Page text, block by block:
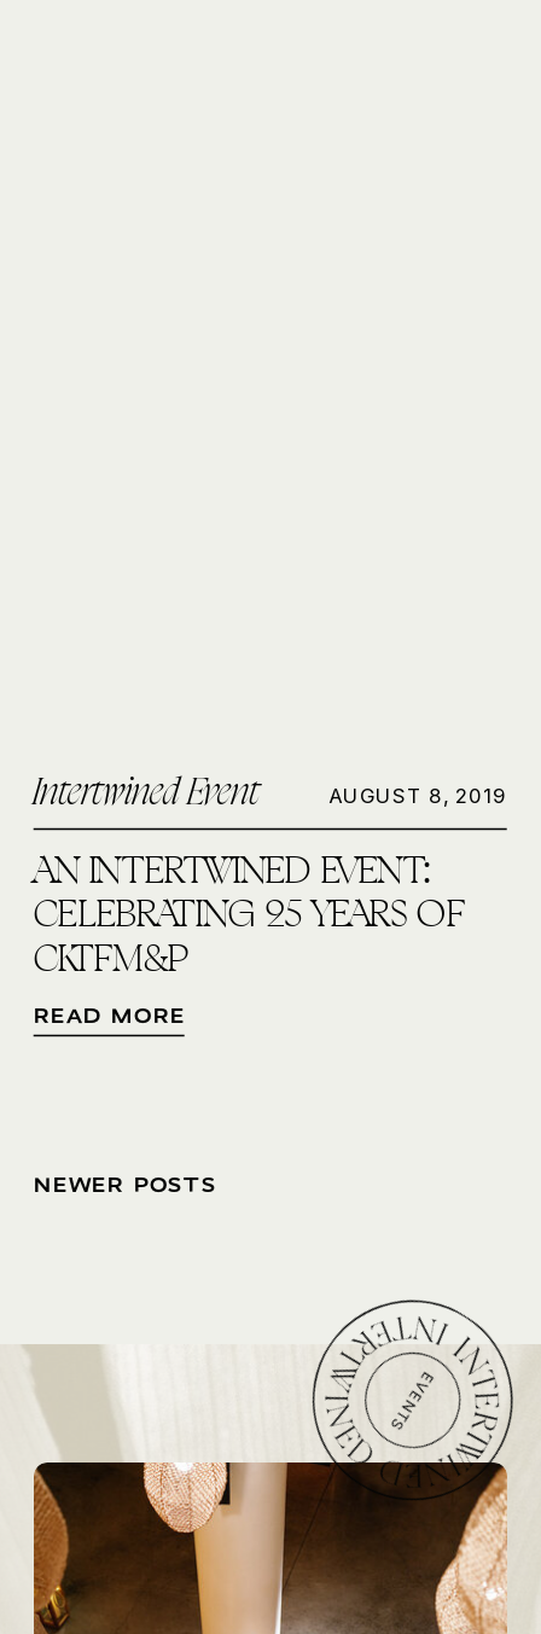
Intertwined Event AUGUST 8, 2019
AN INTERTWINED EVENT:
CELEBRATING 25 YEARS OF
CKTFM&P
READ MORE
NEWER POSTS